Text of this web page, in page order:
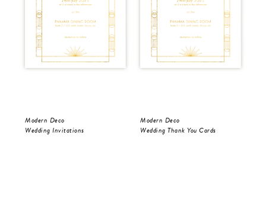
Modern Deco
Wedding Invitations
Modern Deco
Wedding Thank You Cards